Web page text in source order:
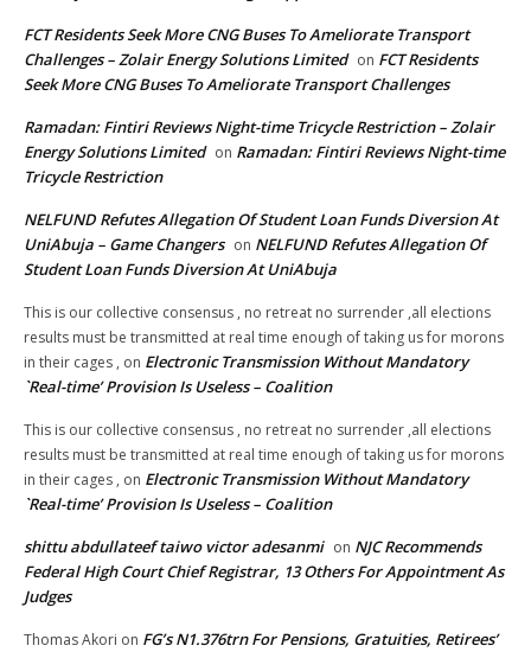
FCT Residents Seek More CNG Buses To Ameliorate Transport
Challenges – Zolair Energy Solutions Limited on FCT Residents
Seek More CNG Buses To Ameliorate Transport Challenges
Ramadan: Fintiri Reviews Night-time Tricycle Restriction – Zolair
Energy Solutions Limited on Ramadan: Fintiri Reviews Night-time
Tricycle Restriction
NELFUND Refutes Allegation Of Student Loan Funds Diversion At
UniAbuja – Game Changers on NELFUND Refutes Allegation Of
Student Loan Funds Diversion At UniAbuja
This is our collective consensus , no retreat no surrender ,all elections
results must be transmitted at real time enough of taking us for morons
in their cages , on Electronic Transmission Without Mandatory
`Real-time’ Provision Is Useless – Coalition
This is our collective consensus , no retreat no surrender ,all elections
results must be transmitted at real time enough of taking us for morons
in their cages , on Electronic Transmission Without Mandatory
`Real-time’ Provision Is Useless – Coalition
shittu abdullateef taiwo victor adesanmi on NJC Recommends
Federal High Court Chief Registrar, 13 Others For Appointment As
Judges
Thomas Akori on FG’s N1.376trn For Pensions, Gratuities, Retirees’